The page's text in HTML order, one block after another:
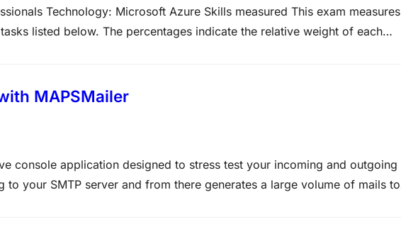
Technology: Microsoft Azure Skills measured This exam measures
listed below. The percentages indicate the relative weight of each
MAPSMailer
console application designed to stress test your incoming and outgoing
your SMTP server and from there generates a large volume of mails to